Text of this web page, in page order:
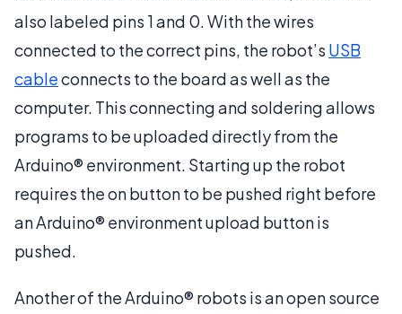
also labeled pins 1 and 0. With the wires
connected to the correct pins, the robot’s USB
cableconnects to the board as well as the
computer. This connecting and soldering allows
programs to be uploaded directly from the
Arduino® environment. Starting up the robot
requires the on button to be pushed right before
an Arduino® environment upload button is
pushed.
Another of the Arduino® robots is an open source